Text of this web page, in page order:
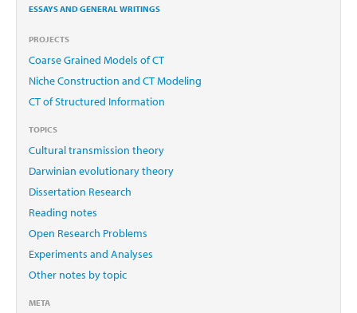
Contact
Essays
ESSAYS AND GENERAL WRITINGS
PROJECTS
Coarse Grained Models of CT
Niche Construction and CT Modeling
CT of Structured Information
TOPICS
Cultural transmission theory
Darwinian evolutionary theory
Dissertation Research
Reading notes
Open Research Problems
Experiments and Analyses
Other notes by topic
META